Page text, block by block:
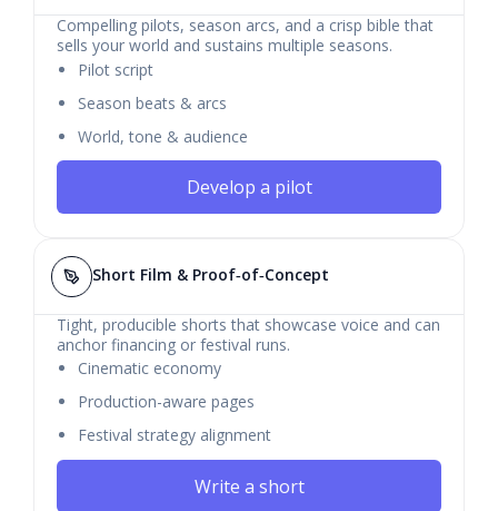
Compelling pilots, season arcs, and a crisp bible that
sells your world and sustains multiple seasons.
Pilot script
Season beats & arcs
World, tone & audience
Develop a pilot
Short Film & Proof‑of‑Concept
Tight, producible shorts that showcase voice and can
anchor financing or festival runs.
Cinematic economy
Production-aware pages
Festival strategy alignment
Write a short